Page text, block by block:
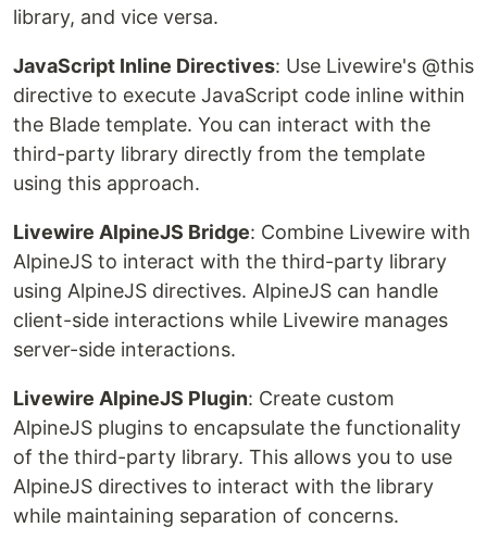
library, and vice versa.
JavaScript Inline Directives: Use Livewire's @this
directive to execute JavaScript code inline within
the Blade template. You can interact with the
third-party library directly from the template
using this approach.
Livewire AlpineJS Bridge: Combine Livewire with
AlpineJS to interact with the third-party library
using AlpineJS directives. AlpineJS can handle
client-side interactions while Livewire manages
server-side interactions.
Livewire AlpineJS Plugin: Create custom
AlpineJS plugins to encapsulate the functionality
of the third-party library. This allows you to use
AlpineJS directives to interact with the library
while maintaining separation of concerns.